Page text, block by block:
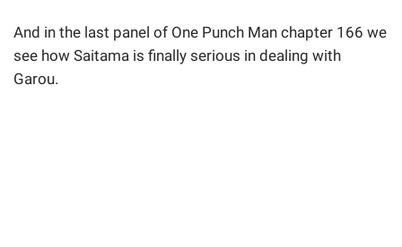
And in the last panel of One Punch Man chapter 166 we
see how Saitama is finally serious in dealing with
Garou.